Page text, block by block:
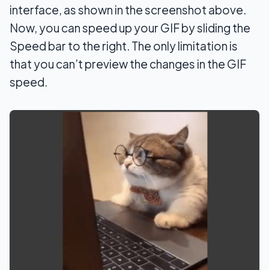
interface, as shown in the screenshot above.
Now, you can speed up your GIF by sliding the
Speed bar to the right. The only limitation is
that you can’t preview the changes in the GIF
speed.